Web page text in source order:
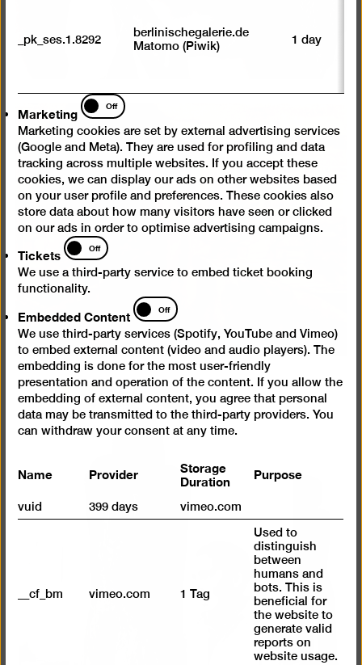
_pk_ses.1.8292
berlinischegalerie.de
Matomo (Piwik)
1 day
Marketing
Marketing
Off
Marketing cookies are set by external advertising services
(Google and Meta). They are used for profiling and data
tracking across multiple websites. If you accept these
cookies, we can display our ads on other websites based
on your user profile and preferences. These cookies also
store data about how many visitors have seen or clicked
on our ads in order to optimise advertising campaigns.
Tickets
Tickets
Off
We use a third-party service to embed ticket booking
functionality.
Embedded Content
Embedded
Content
Off
We use third-party services (Spotify, YouTube and Vimeo)
to embed external content (video and audio players). The
embedding is done for the most user-friendly
presentation and operation of the content. If you allow the
embedding of external content, you agree that personal
data may be transmitted to the third-party providers. You
can withdraw your consent at any time.
Name Provider Storage
Duration Purpose
vuid 399 days vimeo.com
__cf_bm vimeo.com 1 Tag
Used to
distinguish
between
humans and
bots. This is
beneficial for
the website to
generate valid
reports on
website usage.